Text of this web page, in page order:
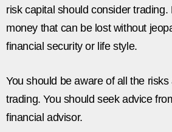
risk capital should consider trading.
money that can be lost without
financial security or life style.
You should be aware of all the
trading. You should seek advice
financial advisor.